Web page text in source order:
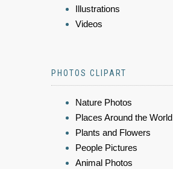
Illustrations
Videos
PHOTOS CLIPART
Nature Photos
Places Around the World
Plants and Flowers
People Pictures
Animal Photos